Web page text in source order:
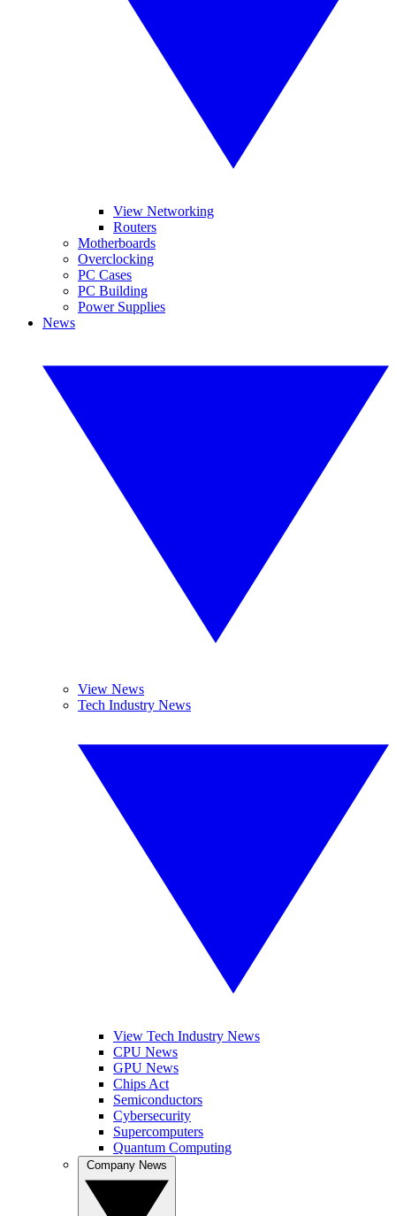
View Networking
Routers
Motherboards
Overclocking
PC Cases
PC Building
Power Supplies
News
View News
Tech Industry News
View Tech Industry News
CPU News
GPU News
Chips Act
Semiconductors
Cybersecurity
Supercomputers
Quantum Computing